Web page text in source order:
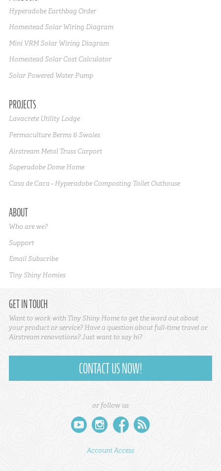
Hyperadobe Earthbag Order
Homestead Solar Wiring Diagram
Mini VRM Solar Wiring Diagram
Homestead Solar Cost Calculator
Solar Powered Water Pump
PROJECTS
Lavacrete Utility Lodge
Permaculture Berms & Swales
Airstream Metal Truss Carport
Superadobe Dome Home
Casa de Caca - Hyperadobe Composting Toilet Outhouse
ABOUT
Who are we?
Support
Email Subscribe
Tiny Shiny Homies
GET IN TOUCH
Want to work with Tiny Shiny Home to get the word out about
your product or service? Have a question about full-time travel or
Airstream renovations? Just want to say hi?
CONTACT US NOW!
or follow us
youtube instagram facebook rss
Account Access